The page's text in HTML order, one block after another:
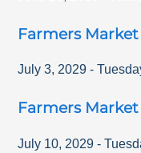
Farmers Market
July 3, 2029 -
Farmers Market
July 10, 2029 -